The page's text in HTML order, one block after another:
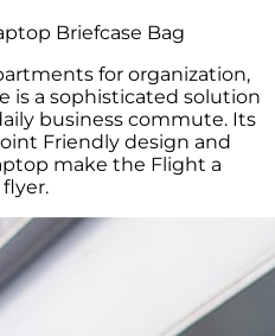
Briefcase Bag
for organization,
is a sophisticated solution
business commute. Its
Friendly design and
make the Flight a